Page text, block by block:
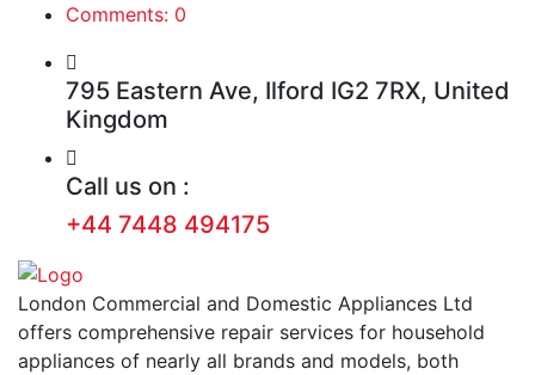
Comments: 0
795 Eastern Ave, Ilford IG2 7RX, United
Kingdom
Call us on :
+44 7448 494175
London Commercial and Domestic Appliances Ltd
offers comprehensive repair services for household
appliances of nearly all brands and models, both